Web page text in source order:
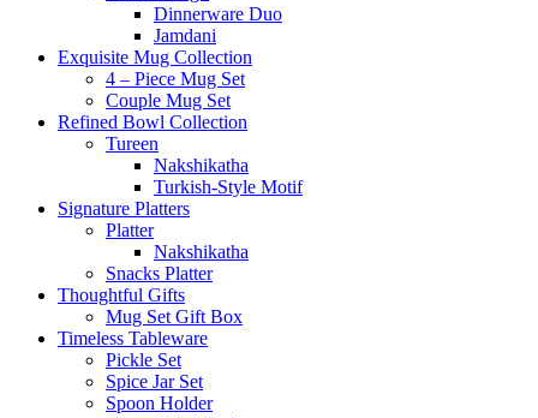
Dinnerware Duo
Jamdani
Exquisite Mug Collection
4 – Piece Mug Set
Couple Mug Set
Refined Bowl Collection
Tureen
Nakshikatha
Turkish-Style Motif
Signature Platters
Platter
Nakshikatha
Snacks Platter
Thoughtful Gifts
Mug Set Gift Box
Timeless Tableware
Pickle Set
Spice Jar Set
Spoon Holder